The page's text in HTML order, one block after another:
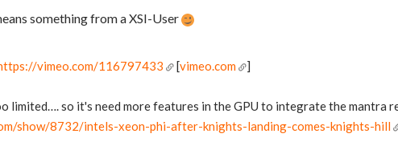
something from a XSI-User
vimeo.com/116797433 [vimeo.com ]
limited…. so it's need more features in the GPU to integrate the mantra
show/8732/intels-xeon-phi-after-knights-landing-comes-knights-hill